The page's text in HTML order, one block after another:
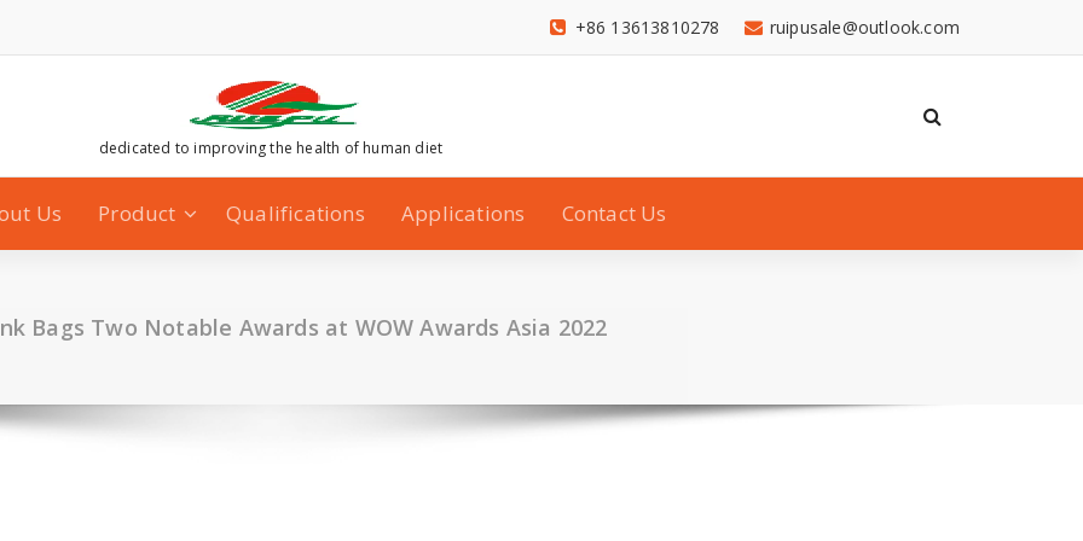
ruipusale@outlook.com
+86 13613810278
dedicated to improving the health of human diet
Us Product Qualifications Applications Contact Us
Bags Two Notable Awards at WOW Awards Asia 2022